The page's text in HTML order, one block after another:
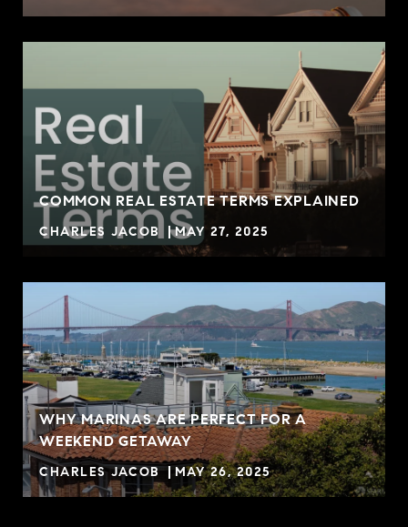
COMMON REAL ESTATE TERMS EXPLAINED
CHARLES JACOB MAY 27, 2025
WHY MARINAS ARE PERFECT FOR A
WEEKEND GETAWAY
CHARLES JACOB MAY 26, 2025